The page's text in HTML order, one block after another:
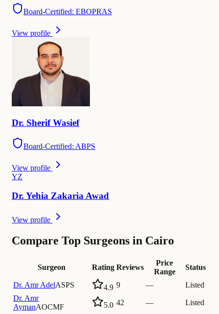
Board-Certified: EBOPRAS
View profile
Dr. Sherif Wasief
Board-Certified: ABPS
View profile
YZ
Dr. Yehia Zakaria Awad
View profile
Compare Top Surgeons in Cairo
Surgeon Rating Reviews
Price
Range
Status
Dr. Amr AdelASPS 4.9 9 —
Listed
Dr. Amr
AymanAOCMF 5.0 42 —
Listed